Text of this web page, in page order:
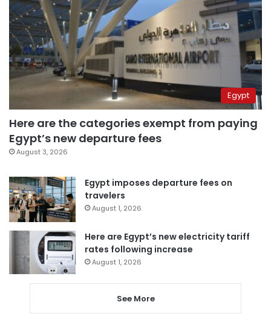
Egypt
Here are the categories exempt from paying
Egypt’s new departure fees
August 3, 2026
Egypt imposes departure fees on
travelers
August 1, 2026
Here are Egypt’s new electricity tariff
rates following increase
August 1, 2026
See More